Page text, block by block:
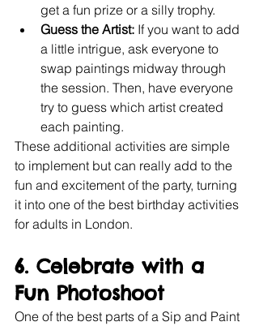
get a fun prize or a silly trophy.
Guess the Artist: If you want to add
a little intrigue, ask everyone to
swap paintings midway through
the session. Then, have everyone
try to guess which artist created
each painting.
These additional activities are simple
to implement but can really add to the
fun and excitement of the party, turning
it into one of the best birthday activities
for adults in London.
6. Celebrate with a
Fun Photoshoot
One of the best parts of a Sip and Paint